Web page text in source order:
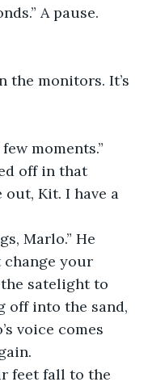
A pause.
the monitors. It’s
moments.”
off in that
out, Kit. I have a
Marlo.” He
change your
satelight to
off into the sand,
voice comes
feet fall to the